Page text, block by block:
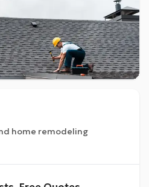
home remodeling